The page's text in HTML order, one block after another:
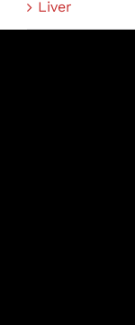
Liver